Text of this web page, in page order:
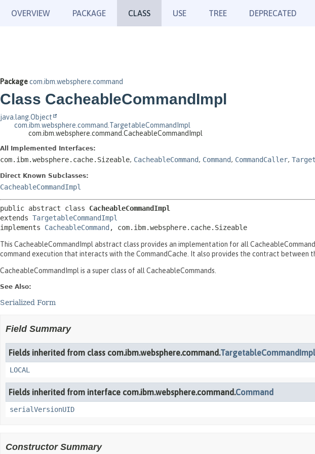
OVERVIEW PACKAGE CLASS USE TREE DEPRECATED
Packagecom.ibm.websphere.command
Class CacheableCommandImpl
java.lang.Object
com.ibm.websphere.command.TargetableCommandImpl
com.ibm.websphere.command.CacheableCommandImpl
All Implemented Interfaces:
com.ibm.websphere.cache.Sizeable, CacheableCommand, Command, CommandCaller,
Direct Known Subclasses:
CacheableCommandImpl
public abstract class CacheableCommandImpl
extends TargetableCommandImpl
implements CacheableCommand , com.ibm.websphere.cache.Sizeable
This CacheableCommandImpl abstract class provides an implementation for all
command execution that interacts with the CommandCache. It also provides the contract between
CacheableCommandImpl is a super class of all CacheableCommands.
See Also:
Serialized Form
Field Summary
Fields inherited from class com.ibm.websphere.command.TargetableCommandImpl
LOCAL
Fields inherited from interface com.ibm.websphere.command.Command
serialVersionUID
Constructor Summary